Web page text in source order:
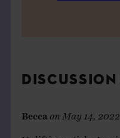
Becca May 14, 2022